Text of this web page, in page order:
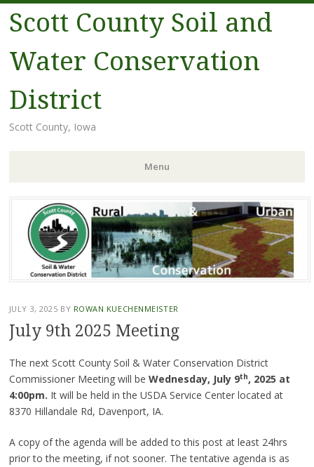
Scott County Soil and
Water Conservation
District
Scott County, Iowa
Menu
Skip
content
JULY 3, 2025 BY ROWAN KUECHENMEISTER
July 9th 2025 Meeting
The next Scott County Soil & Water Conservation District
Commissioner Meeting will be Wednesday, July 9th, 2025 at
4:00pm. It will be held in the USDA Service Center located at
8370 Hillandale Rd, Davenport, IA.
A copy of the agenda will be added to this post at least 24hrs
prior to the meeting, if not sooner. The tentative agenda is as